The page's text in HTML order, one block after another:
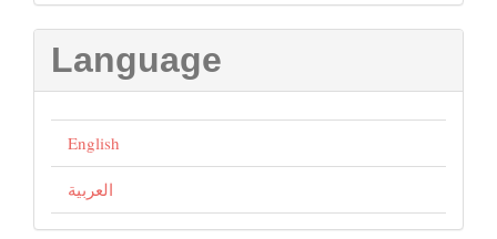
Language
English
العربية